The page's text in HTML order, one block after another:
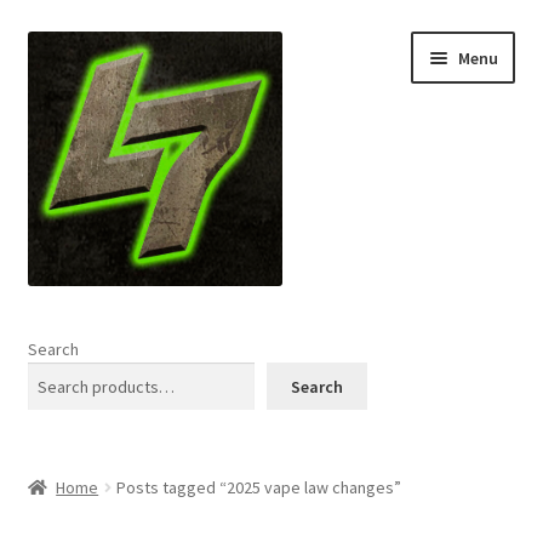
navigation
content
Menu
Shop
Search
Search
Home Posts tagged “2025 vape law changes”